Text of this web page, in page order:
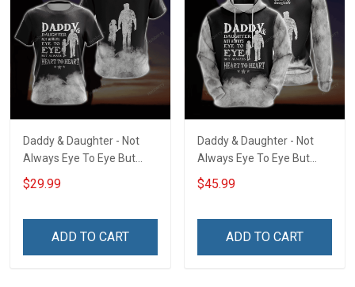
Daddy & Daughter - Not
Always Eye To Eye But
Always Heart To Heart
Unisex 3D T-shirt
$29.99
ADD TO CART
Daddy & Daughter - Not
Always Eye To Eye But
Always Heart To Heart
Unisex 3D Pullover Hoodie
$45.99
ADD TO CART